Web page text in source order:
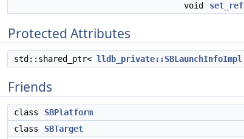
void
set_ref
Protected Attributes
std::shared_ptr< lldb_private::SBLaunchInfoImpl
Friends
class
SBPlatform
class
SBTarget